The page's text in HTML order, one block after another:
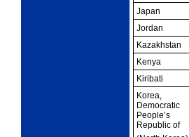
Japan
Jordan
Kazakhstan
Kenya
Kiribati
Korea,
Democratic
People’s
Republic of